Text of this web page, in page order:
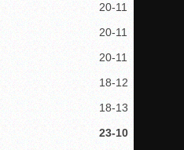
20-11
20-11
20-11
18-12
18-13
23-10